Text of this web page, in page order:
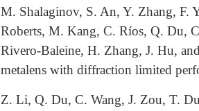
M. Shalaginov, S. An, Y. Zhang, F.
Roberts, M. Kang, C. Ríos, Q. Du,
Rivero-Baleine, H. Zhang, J. Hu,
metalens with diffraction limited
Z. Li, Q. Du, C. Wang, J. Zou, T.